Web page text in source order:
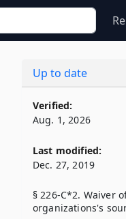
Up to date
Verified:
Aug. 1, 2026
Last modified:
Dec. 27, 2019
§ 226-C*2. Waiver
organizations's